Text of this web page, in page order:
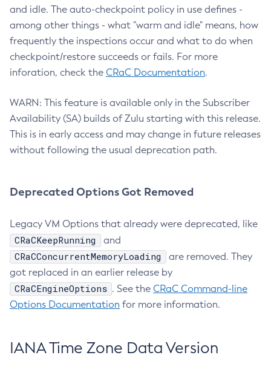
and idle. The auto-checkpoint policy in use defines -
among other things - what "warm and idle" means, how
frequently the inspections occur and what to do when
checkpoint/restore succeeds or fails. For more
inforation, check the CRaC Documentation.
WARN: This feature is available only in the Subscriber
Availability (SA) builds of Zulu starting with this release.
This is in early access and may change in future releases
without following the usual deprecation path.
Deprecated Options Got Removed
Legacy VM Options that already were deprecated, like
CRaCKeepRunning and
CRaCConcurrentMemoryLoading
are removed. They
got replaced in an earlier release by
CRaCEngineOptions . See the CRaC Command-line
Options Documentation for more information.
IANA Time Zone Data Version